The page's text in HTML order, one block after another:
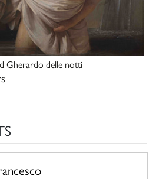
Gherardo delle notti